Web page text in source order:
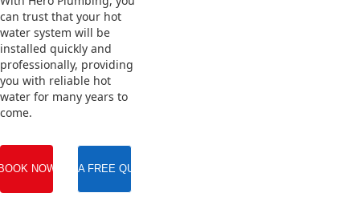
can trust that your hot
water system will be
installed quickly and
professionally, providing
you with reliable hot
water for many years to
come.
NOW GET A FREE QUOTE